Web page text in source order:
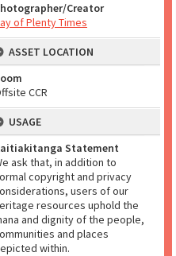
Creator
of Plenty Times
ASSET LOCATION
CCR
USAGE
Statement
ask that, in addition to
copyright and privacy
users of our
resources uphold the
and dignity of the people,
and places
within.